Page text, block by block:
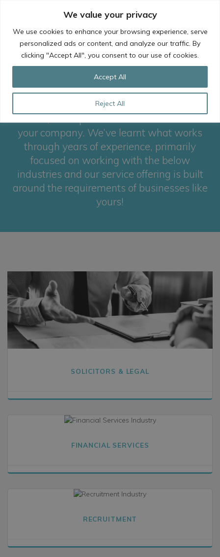
We value your privacy
We use cookies to enhance your browsing experience, serve
personalized ads or content, and analyze our traffic. By
clicking "Accept All", you consent to our use of cookies.
Reject All
Accept All
to
Our industry focus
To ensure that we deliver the best possible
your company. We’ve learnt what works
through years of experience, primarily
focused on working with the below
industries and our service offering is built
around the requirements of businesses like
yours!
SOLICITORS & LEGAL
FINANCIAL SERVICES
RECRUITMENT